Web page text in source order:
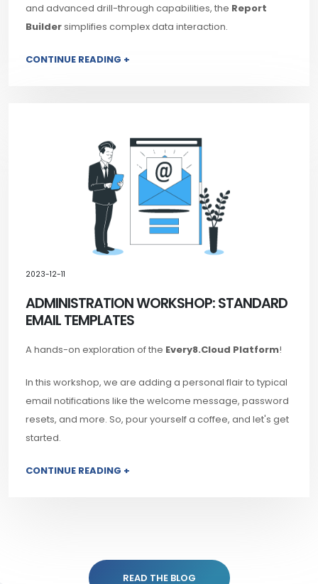
and advanced drill-through capabilities, the Report
Buildersimplifies complex data interaction.
CONTINUE READING +
2023-12-11
ADMINISTRATION WORKSHOP: STANDARD
EMAIL TEMPLATES
A hands-on exploration of the Every8.Cloud Platform!
In this workshop, we are adding a personal flair to typical
email notifications like the welcome message, password
resets, and more. So, pour yourself a coffee, and let's get
started.
CONTINUE READING +
READ THE BLOG